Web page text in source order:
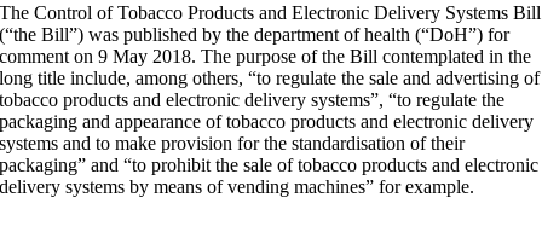
The Control of Tobacco Products and Electronic Delivery Systems Bill
(“the Bill”) was published by the department of health (“DoH”) for
comment on 9 May 2018. The purpose of the Bill contemplated in the
long title include, among others, “to regulate the sale and advertising of
tobacco products and electronic delivery systems”, “to regulate the
packaging and appearance of tobacco products and electronic delivery
systems and to make provision for the standardisation of their
packaging” and “to prohibit the sale of tobacco products and electronic
delivery systems by means of vending machines” for example.